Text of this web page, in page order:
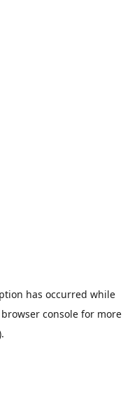
has occurred while
browser console for more